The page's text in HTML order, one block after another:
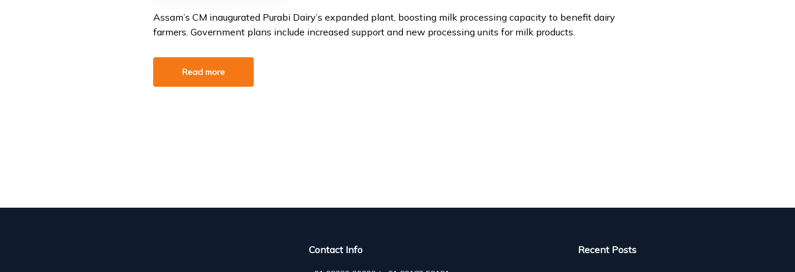
Assam’s CM inaugurated Purabi Dairy’s expanded plant, boosting milk processing capacity to benefit dairy
farmers. Government plans include increased support and new processing units for milk products.
Read more
Contact Info Recent Posts